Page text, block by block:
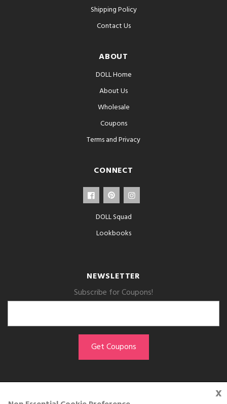
x
Shipping Policy
Contact Us
ABOUT
DOLL Home
About Us
Wholesale
Coupons
Terms and Privacy
CONNECT
DOLL Squad
Lookbooks
NEWSLETTER
Subscribe for Coupons!
GET THE APP